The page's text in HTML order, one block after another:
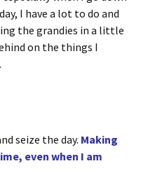
I have a lot to do and
the grandies in a little
on the things I
seize the day. Making
even when I am